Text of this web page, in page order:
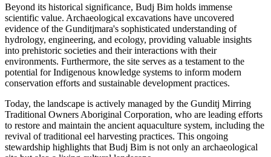
Beyond its historical significance, Budj Bim holds immense
scientific value. Archaeological excavations have uncovered
evidence of the Gunditjmara's sophisticated understanding of
hydrology, engineering, and ecology, providing valuable insights
into prehistoric societies and their interactions with their
environments. Furthermore, the site serves as a testament to the
potential for Indigenous knowledge systems to inform modern
conservation efforts and sustainable development practices.
Today, the landscape is actively managed by the Gunditj Mirring
Traditional Owners Aboriginal Corporation, who are leading efforts
to restore and maintain the ancient aquaculture system, including the
revival of traditional eel harvesting practices. This ongoing
stewardship highlights that Budj Bim is not only an archaeological